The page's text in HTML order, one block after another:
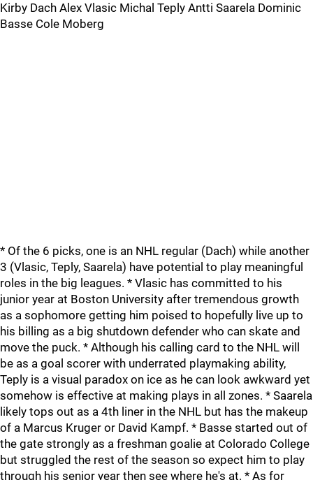
Kirby Dach Alex Vlasic Michal Teply Antti Saarela Dominic
Basse Cole Moberg
* Of the 6 picks, one is an NHL regular (Dach) while another
3 (Vlasic, Teply, Saarela) have potential to play meaningful
roles in the big leagues. * Vlasic has committed to his
junior year at Boston University after tremendous growth
as a sophomore getting him poised to hopefully live up to
his billing as a big shutdown defender who can skate and
move the puck. * Although his calling card to the NHL will
be as a goal scorer with underrated playmaking ability,
Teply is a visual paradox on ice as he can look awkward yet
somehow is effective at making plays in all zones. * Saarela
likely tops out as a 4th liner in the NHL but has the makeup
of a Marcus Kruger or David Kampf. * Basse started out of
the gate strongly as a freshman goalie at Colorado College
but struggled the rest of the season so expect him to play
through his senior year then see where he's at. * As for